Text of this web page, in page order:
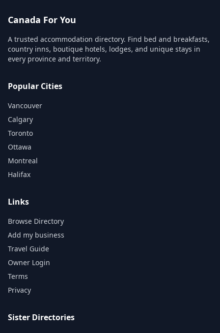
Canada For You
A trusted accommodation directory. Find bed and breakfasts,
country inns, boutique hotels, lodges, and unique stays in
every province and territory.
Popular Cities
Vancouver
Calgary
Toronto
Ottawa
Montreal
Halifax
Links
Browse Directory
Add my business
Travel Guide
Owner Login
Terms
Privacy
Sister Directories